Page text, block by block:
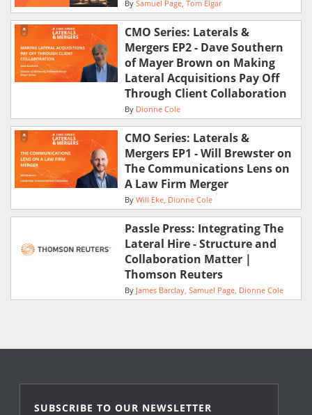
By Samuel Page Tom Elgar
CMO Series: Laterals &
Mergers EP2 - Dave Southern
of Mayer Brown on Making
Lateral Acquisitions Pay Off
Through Client Collaboration
By Dionne Cole
CMO Series: Laterals &
Mergers EP1 - Will Brewster on
The Communications Lens on
A Law Firm Merger
By Will Eke Dionne Cole
Passle Press: Integrating The
Lateral Hire - Structure and
Collaboration Matter |
Thomson Reuters
By James Barclay Samuel Page Dionne Cole
SUBSCRIBE TO OUR NEWSLETTER